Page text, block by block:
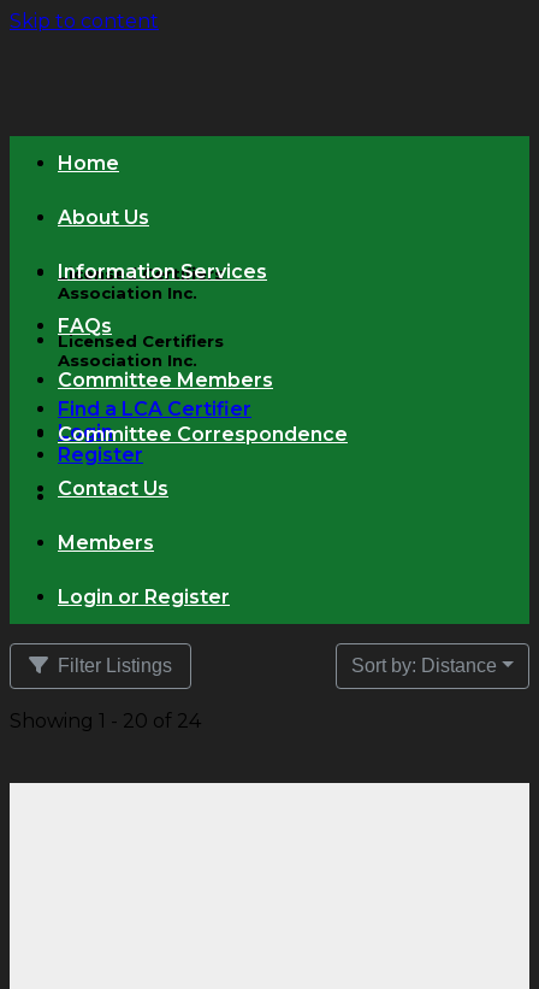
Skip to content
Licensed Certifiers
Association Inc.
Licensed Certifiers
Association Inc.
Find a LCA Certifier
Login
Register
Home
About Us
Information Services
FAQs
Committee Members
Committee Correspondence
Contact Us
Members
Login or Register
Filter Listings
Showing 1 - 20 of 24
Sort by: Distance